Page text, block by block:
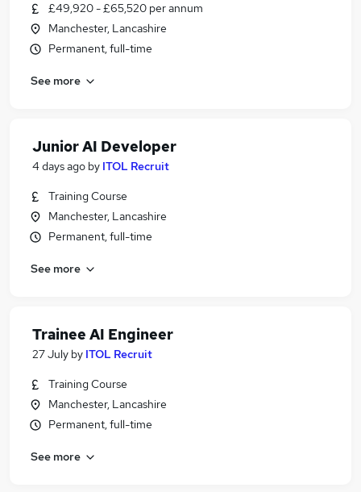
£49,920 - £65,520 per annum
Manchester, Lancashire
Permanent, full-time
See more
Junior AI Developer
4 days ago by ITOL Recruit
Training Course
Manchester, Lancashire
Permanent, full-time
See more
Trainee AI Engineer
27 July by ITOL Recruit
Training Course
Manchester, Lancashire
Permanent, full-time
See more